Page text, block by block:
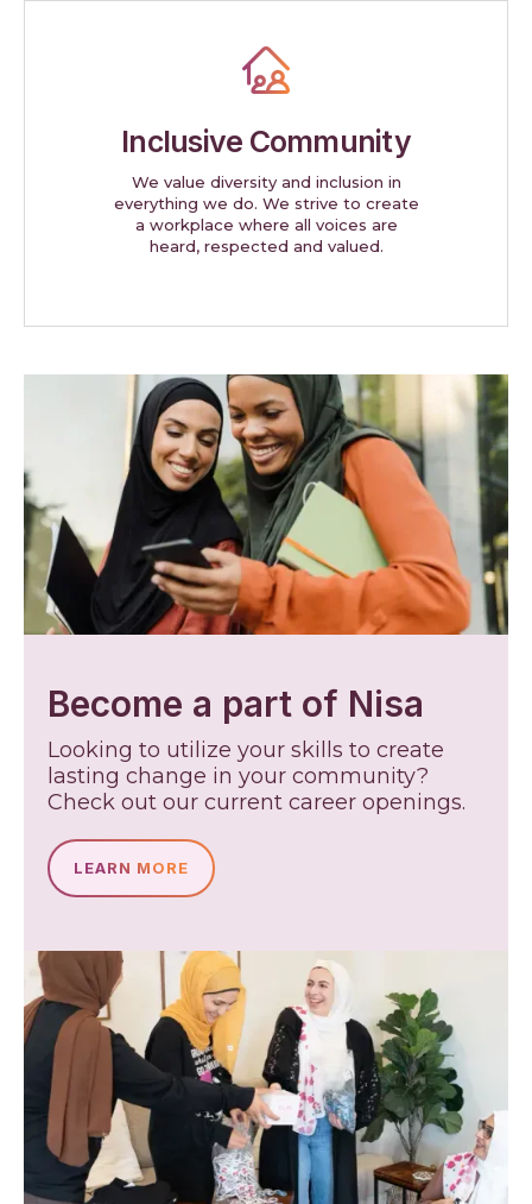
Inclusive Community
We value diversity and inclusion in
everything we do. We strive to create
a workplace where all voices are
heard, respected and valued.
Become a part of Nisa
Looking to utilize your skills to create
lasting change in your community?
Check out our current career openings.
LEARN MORE